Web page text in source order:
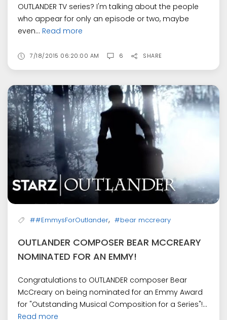
OUTLANDER TV series? I'm talking about the people
who appear for only an episode or two, maybe
even... Read more
7/18/2015 06:20:00 AM 6 SHARE
##EmmysForOutlander, #bear mccreary
OUTLANDER COMPOSER BEAR MCCREARY
NOMINATED FOR AN EMMY!
Congratulations to OUTLANDER composer Bear
McCreary on being nominated for an Emmy Award
for "Outstanding Musical Composition for a Series"!...
Read more